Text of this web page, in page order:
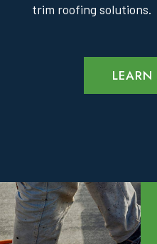
trim roofing solutions.
LEARN